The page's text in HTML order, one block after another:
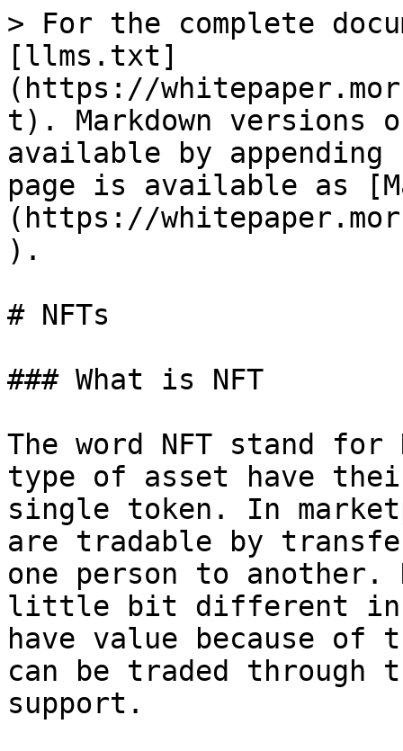
> For the complete
[llms.txt]
(https://
t). Markdown versions
available by
page is available as
(https://
).
# NFTs
### What is NFT
The word NFT stand for
type of asset have
single token. In
are tradable by
one person to
little bit different in
have value because
can be traded through
support.